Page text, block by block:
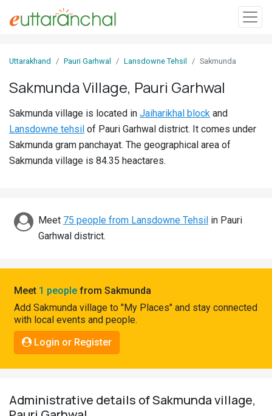
In
Villages
Districts
Discover
Connect
Uttarakhand Pauri Garhwal Lansdowne Tehsil Sakmunda
Sakmunda Village, Pauri Garhwal
Sakmunda village is located in Jaiharikhal block and
Lansdowne tehsil of Pauri Garhwal district. It comes under
Sakmunda gram panchayat. The geographical area of
Sakmunda village is 84.35 heactares.
Meet 75 people from Lansdowne Tehsil in Pauri
Garhwal district.
Meet 1 people from Sakmunda
Add Sakmunda village to "My Places" and stay connected
with local events and people.
Login or Register
Administrative details of Sakmunda village,